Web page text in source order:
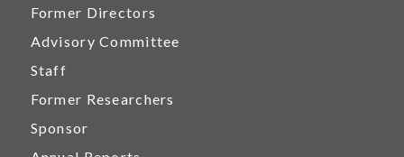
Former Directors
Advisory Committee
Staff
Former Researchers
Sponsor